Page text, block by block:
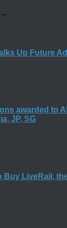
Up Future
awarded to
JP, SG
Buy LiveRail,